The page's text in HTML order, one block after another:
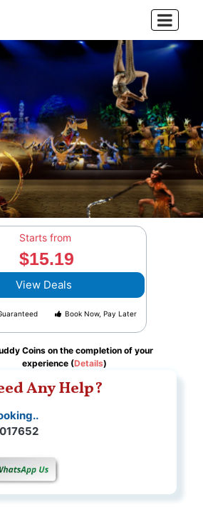

Starts from
$15.19
View Deals
Book Now, Pay Later
Coins on the completion of your
experience (Details)
Any Help?